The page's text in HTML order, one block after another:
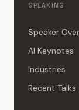
SPEAKING
Speaker
AI Keynotes
Industries
Recent Talks